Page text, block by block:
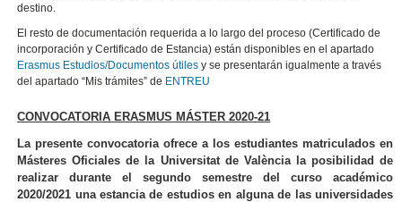
destino.
El resto de documentación requerida a lo largo del proceso (Certificado de
incorporación y Certificado de Estancia) están disponibles en el apartado
Erasmus Estudios/Documentos útiles y se presentarán igualmente a través
del apartado “Mis trámites” de ENTREU
CONVOCATORIA ERASMUS MÁSTER 2020-21
La presente convocatoria ofrece a los estudiantes matriculados en
Másteres Oficiales de la Universitat de València la posibilidad de
realizar durante el segundo semestre del curso académico
2020/2021 una estancia de estudios en alguna de las universidades